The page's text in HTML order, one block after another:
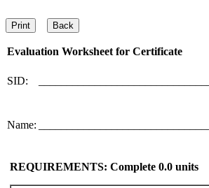
Evaluation Worksheet for Certificate
SID:
Name:
REQUIREMENTS: Complete 0.0 units